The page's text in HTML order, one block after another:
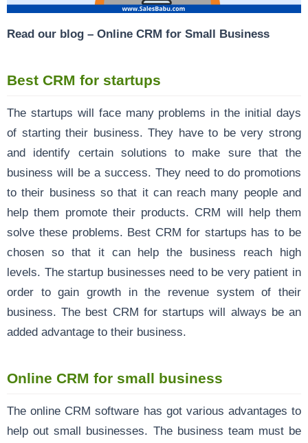
Read our blog – Online CRM for Small Business
Best CRM for startups
The startups will face many problems in the initial days
of starting their business. They have to be very strong
and identify certain solutions to make sure that the
business will be a success. They need to do promotions
to their business so that it can reach many people and
help them promote their products. CRM will help them
solve these problems. Best CRM for startups has to be
chosen so that it can help the business reach high
levels. The startup businesses need to be very patient in
order to gain growth in the revenue system of their
business. The best CRM for startups will always be an
added advantage to their business.
Online CRM for small business
The online CRM software has got various advantages to
help out small businesses. The business team must be